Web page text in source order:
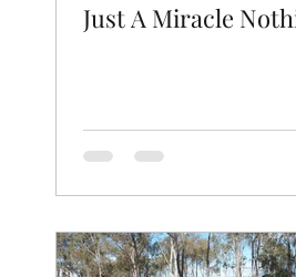
Just A Miracle